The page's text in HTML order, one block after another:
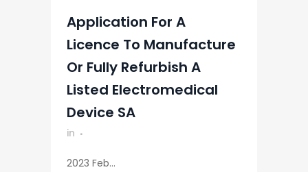
Application For A
Licence To Manufacture
Or Fully Refurbish A
Listed Electromedical
Device SA
in
2023 Feb...